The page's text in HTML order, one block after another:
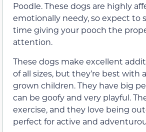
Poodle. These dogs are highly
emotionally needy, so expect to
time giving your pooch the
attention.
These dogs make excellent
of all sizes, but they’re best with
grown children. They have big
can be goofy and very playful.
exercise, and they love being
perfect for active and